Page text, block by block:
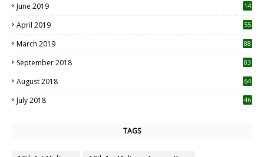
June 2019 14
April 2019
55
March 2019 88
September 2018 83
August 2018 64
July 2018 46
TAGS